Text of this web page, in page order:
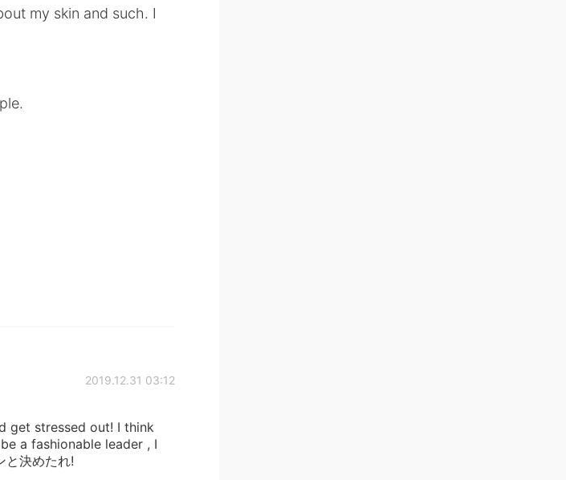
my skin and such. I
2019.12.31 03:12
get stressed out! I think
a fashionable leader , I
と決めたれ!